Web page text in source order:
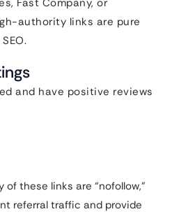
Fast Company, or
authority links are pure
and have positive reviews
of these links are “nofollow,”
referral traffic and provide